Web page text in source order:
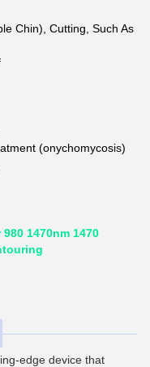
Chin), Cutting, Such As
(onychomycosis)
1470nm 1470
edge device that